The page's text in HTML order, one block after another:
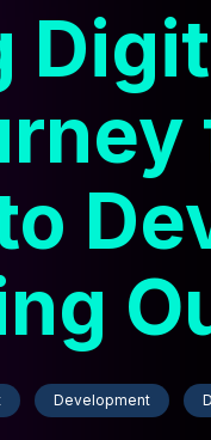
Development